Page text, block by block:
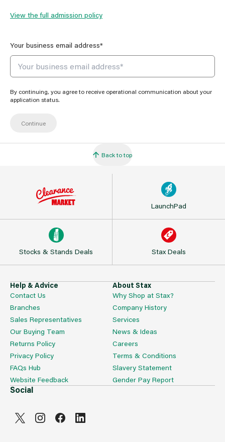
View the full admission policy
Your business email address*
By continuing, you agree to receive operational communication about your
application status.
Back to top
LaunchPad
Stocks & Stands Deals Stax Deals
Help & Advice
Contact Us
Branches
Sales Representatives
Our Buying Team
Returns Policy
Privacy Policy
FAQs Hub
Website Feedback
About Stax
Why Shop at Stax?
Company History
Services
News & Ideas
Careers
Terms & Conditions
Slavery Statement
Gender Pay Report
Social